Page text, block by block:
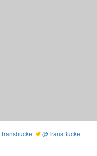
Transbucket @TransBucket |